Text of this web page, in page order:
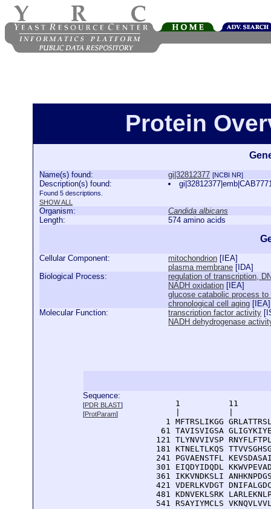
Protein
Name(s) found: gi|32812377 [NCBI NR]
Description(s) found:
Found 5 descriptions.
SHOW ALL
Organism:
Candida albicans
Length:
574 amino acids
Cellular Component: mitochondrion [ IEA]
plasma membrane [ IDA]
Biological Process:
regulation of transcription,
NADH oxidation [ IEA]
glucose catabolic process to
chronological cell aging [ IEA]
Molecular Function:
transcription factor activity [
NADH dehydrogenase
Sequence:
[PDR BLAST]
[ProtParam]
1          11
1 MFTRSLIKGG
61 TAVISVIGSA
121 TLYNVVIVSP
181 KTNELTLKQS
241 PGVAENSTFL
301 EIQDYIDQDL
361 IKKVNDKSLI
421 VDERLKVDGT
481 KDNVEKLSRK
541 RSAYIYMCLS